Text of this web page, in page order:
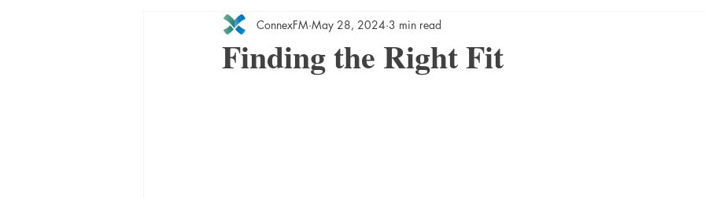
On the Road with Bill Yanek Connexus March 2022
Finding the Right Fit
ConnexFM May 28, 2024 3 min read